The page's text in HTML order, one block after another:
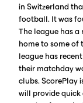
in Switzerland
football. It was
The league has
home to some of
league has
their matchday
clubs. ScorePlay
will provide quick